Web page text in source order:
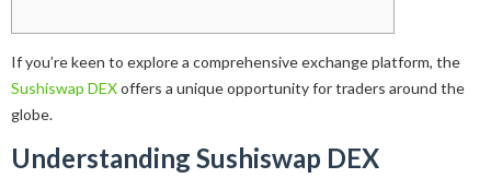
If you’re keen to explore a comprehensive exchange platform, the
Sushiswap DEXoffers a unique opportunity for traders around the
globe.
Understanding Sushiswap DEX